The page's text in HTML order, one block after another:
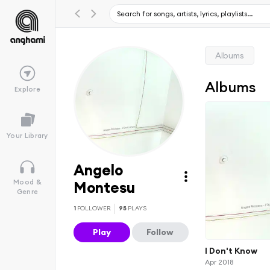
Explore
Your Library
Mood &
Genre
Angelo
Montesu
1 FOLLOWER 95 PLAYS
Play Follow
Albums
Albums
I Don't Know
Apr 2018